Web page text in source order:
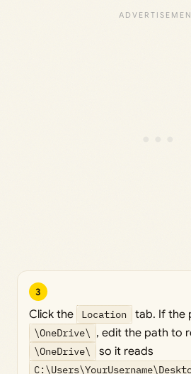
3
Click the Location tab. If the
\OneDrive\ , edit the path to
\OneDrive\ so it reads